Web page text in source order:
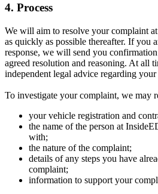
4. Process
We will aim to resolve your complaint
as quickly as possible thereafter. If you
response, we will send you
agreed resolution and reasoning. At all
independent legal advice regarding
To investigate your complaint, we may
your vehicle registration and
the name of the person at
with;
the nature of the complaint;
details of any steps you have
complaint;
information to support your